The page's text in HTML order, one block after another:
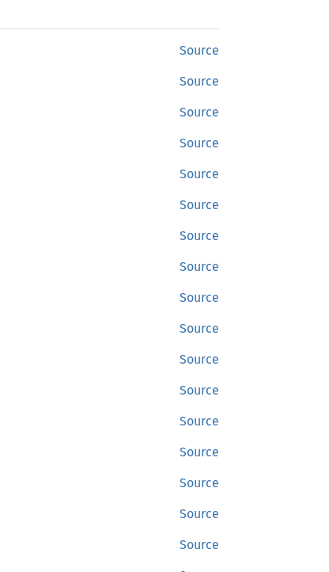
Source
Source
Source
Source
Source
Source
Source
Source
Source
Source
Source
Source
Source
Source
Source
Source
Source